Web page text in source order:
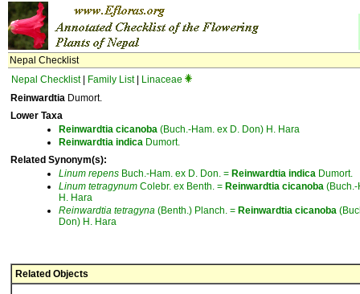
Nepal Checklist
Nepal Checklist| Family List|
Linaceae
Reinwardtia Dumort.
Lower Taxa
Reinwardtia cicanoba (Buch.-Ham. ex D. Don) H. Hara
Reinwardtia indica Dumort.
Related Synonym(s):
Linum repens Buch.-Ham. ex D. Don. = Reinwardtia indica Dumort.
Linum tetragynum Colebr. ex Benth. = Reinwardtia cicanoba (Buch.-
H. Hara
Reinwardtia tetragyna (Benth.) Planch. = Reinwardtia cicanoba
Don) H. Hara
Related Objects